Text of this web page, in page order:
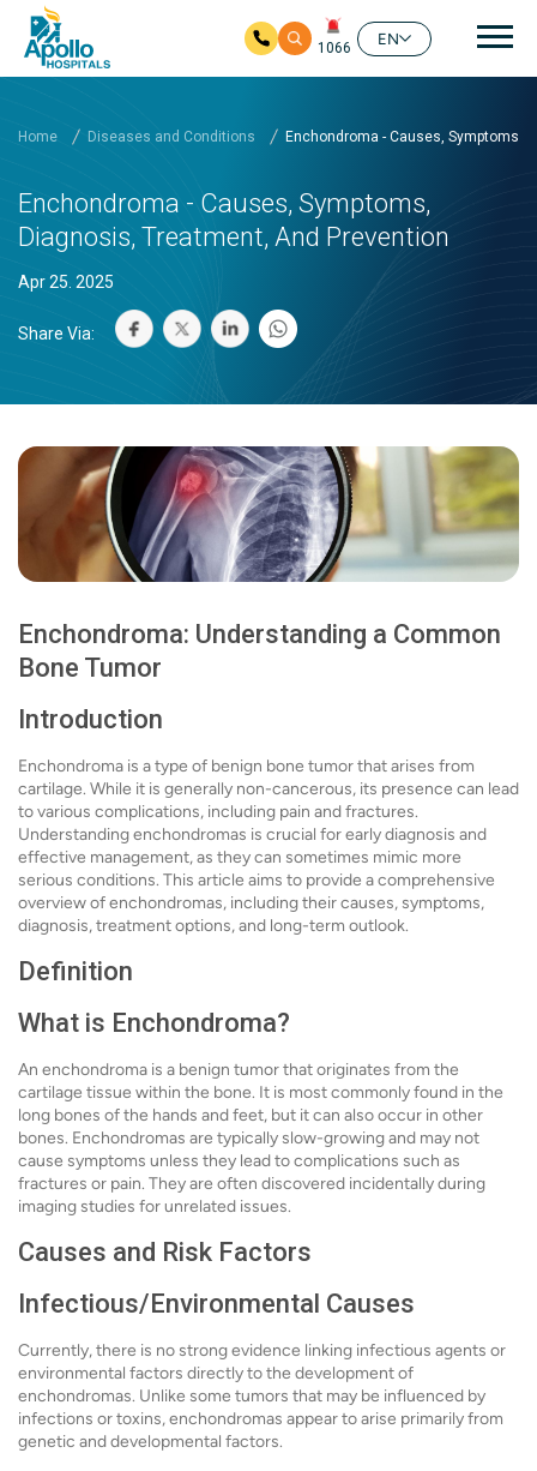
1066
EN
Home Diseases and Conditions Enchondroma - Causes, Symptoms,
Enchondroma - Causes, Symptoms,
Diagnosis, Treatment, And Prevention
Apr 25. 2025
Share Via:
Enchondroma: Understanding a Common
Bone Tumor
Introduction
Enchondroma is a type of benign bone tumor that arises from
cartilage. While it is generally non-cancerous, its presence can lead
to various complications, including pain and fractures.
Understanding enchondromas is crucial for early diagnosis and
effective management, as they can sometimes mimic more
serious conditions. This article aims to provide a comprehensive
overview of enchondromas, including their causes, symptoms,
diagnosis, treatment options, and long-term outlook.
Definition
What is Enchondroma?
An enchondroma is a benign tumor that originates from the
cartilage tissue within the bone. It is most commonly found in the
long bones of the hands and feet, but it can also occur in other
bones. Enchondromas are typically slow-growing and may not
cause symptoms unless they lead to complications such as
fractures or pain. They are often discovered incidentally during
imaging studies for unrelated issues.
Causes and Risk Factors
Infectious/Environmental Causes
Currently, there is no strong evidence linking infectious agents or
environmental factors directly to the development of
enchondromas. Unlike some tumors that may be influenced by
infections or toxins, enchondromas appear to arise primarily from
genetic and developmental factors.